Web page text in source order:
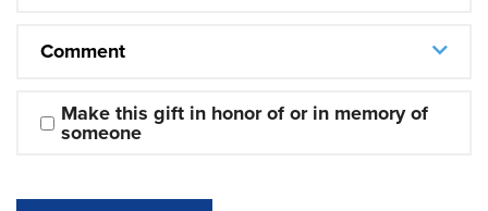
Comment
Make this gift in honor of or in memory of
someone